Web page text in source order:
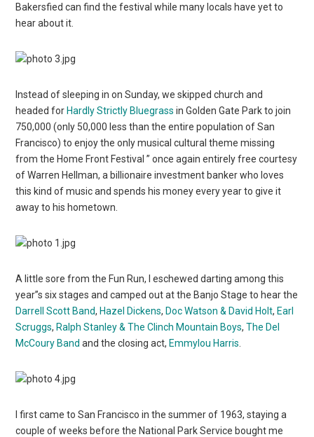
Bakersfied can find the festival while many locals have yet to
hear about it.
Instead of sleeping in on Sunday, we skipped church and
headed for Hardly Strictly Bluegrass in Golden Gate Park to join
750,000 (only 50,000 less than the entire population of San
Francisco) to enjoy the only musical cultural theme missing
from the Home Front Festival ” once again entirely free courtesy
of Warren Hellman, a billionaire investment banker who loves
this kind of music and spends his money every year to give it
away to his hometown.
A little sore from the Fun Run, I eschewed darting among this
year”s six stages and camped out at the Banjo Stage to hear the
Darrell Scott Band, Hazel Dickens, Doc Watson & David Holt, Earl
Scruggs, Ralph Stanley & The Clinch Mountain Boys,The Del
McCoury Band and the closing act, Emmylou Harris
I first came to San Francisco in the summer of 1963, staying a
couple of weeks before the National Park Service bought me